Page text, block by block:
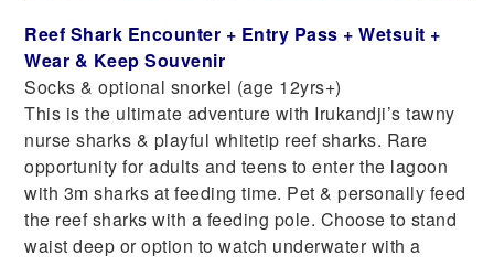
Reef Shark Encounter + Entry Pass + Wetsuit +
Wear & Keep Souvenir
Socks & optional snorkel (age 12yrs+)
This is the ultimate adventure with Irukandji’s tawny
nurse sharks & playful whitetip reef sharks. Rare
opportunity for adults and teens to enter the lagoon
with 3m sharks at feeding time. Pet & personally feed
the reef sharks with a feeding pole. Choose to stand
waist deep or option to watch underwater with a